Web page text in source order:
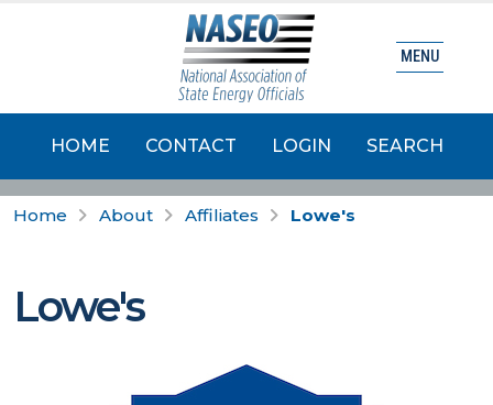
HOME CONTACT LOGIN SEARCH
MENU
Home About Affiliates Lowe's
Lowe's